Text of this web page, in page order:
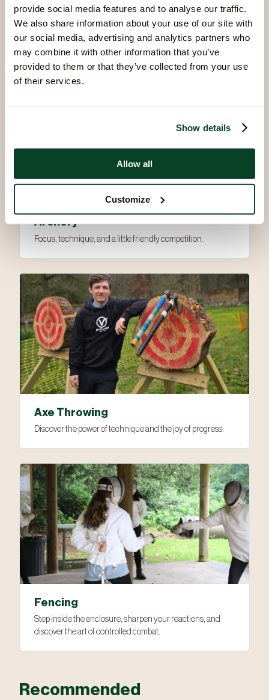
provide social media features and to analyse our traffic.
We also share information about your use of our site with
our social media, advertising and analytics partners who
may combine it with other information that you’ve
provided to them or that they’ve collected from your use
of their services.
Show details
Allow all
Customize
You Might Also Like
Other activities that pair well with Air Rifles:
Archery
Focus, technique, and a little friendly competition.
Axe Throwing
Discover the power of technique and the joy of progress.
Fencing
Step inside the enclosure, sharpen your reactions, and
discover the art of controlled combat.
Recommended